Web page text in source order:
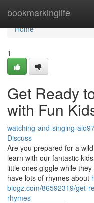
bookmarkinglife
Home
Home
1
Get Ready
with Fun
watching-and-singing-
Discuss
Are you prepared for a
learn with our fantastic
little ones giggle while
have lots of rhymes about
blogz.com/86592319/get-
rhymes